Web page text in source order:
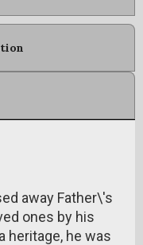
away Father\'s
ones by his
heritage, he was